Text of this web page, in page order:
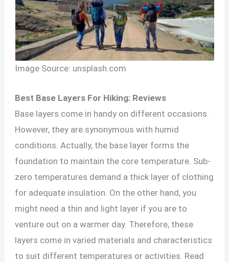
Image Source: unsplash.com
Best Base Layers For Hiking: Reviews
Base layers come in handy on different occasions.
However, they are synonymous with humid
conditions. Actually, the base layer forms the
foundation to maintain the core temperature. Sub-
zero temperatures demand a thick layer of clothing
for adequate insulation. On the other hand, you
might need a thin and light layer if you are to
venture out on a warmer day. Therefore, these
layers come in varied materials and characteristics
to suit different temperatures or activities. Read